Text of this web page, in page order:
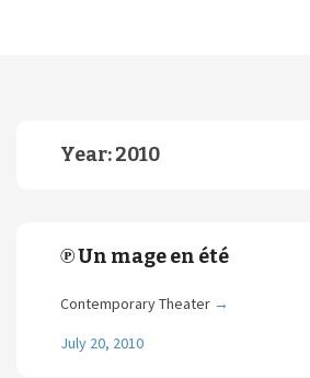
Year:2010
℗ Un mage en été
Contemporary Theater →
July 20, 2010